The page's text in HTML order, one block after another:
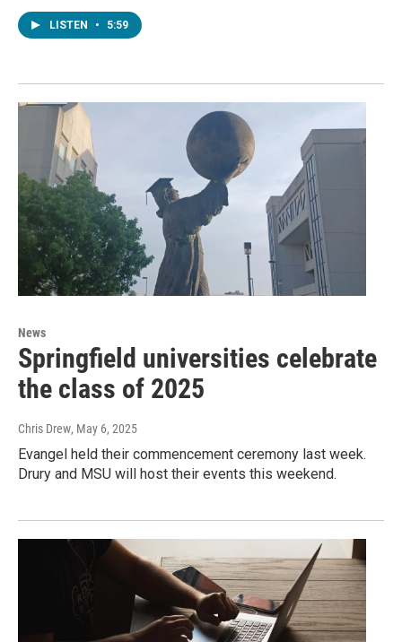
LISTEN • 5:59
News
Springfield universities celebrate
the class of 2025
Chris Drew, May 6, 2025
Evangel held their commencement ceremony last week.
Drury and MSU will host their events this weekend.